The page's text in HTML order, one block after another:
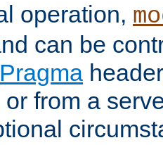
operation,
can be
Pragma
from a